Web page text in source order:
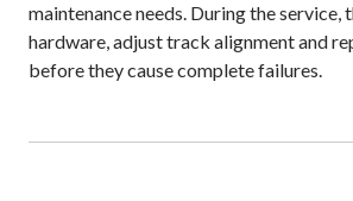
maintenance needs. During the
hardware, adjust track alignment and
before they cause complete failures.